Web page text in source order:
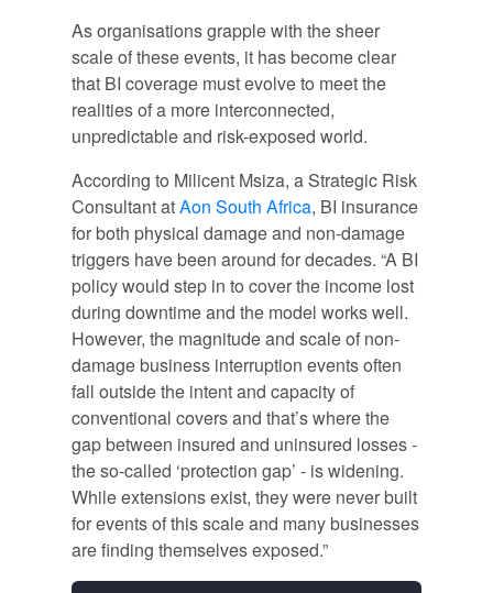
As organisations grapple with the sheer
scale of these events, it has become clear
that BI coverage must evolve to meet the
realities of a more interconnected,
unpredictable and risk-exposed world.
According to Milicent Msiza, a Strategic Risk
Consultant atAon South Africa, BI insurance
for both physical damage and non-damage
triggers have been around for decades. “A BI
policy would step in to cover the income lost
during downtime and the model works well.
However, the magnitude and scale of non-
damage business interruption events often
fall outside the intent and capacity of
conventional covers and that’s where the
gap between insured and uninsured losses -
the so-called ‘protection gap’ - is widening.
While extensions exist, they were never built
for events of this scale and many businesses
are finding themselves exposed.”